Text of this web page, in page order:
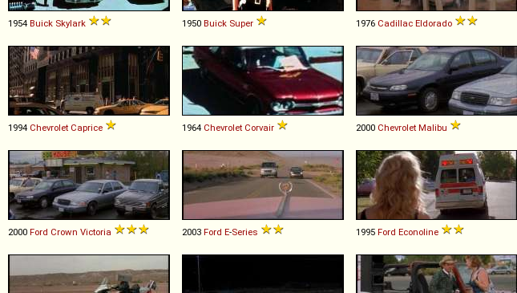
1954 Buick Skylark 1950 Buick Super 1976 Cadillac Eldorado
1994 Chevrolet Caprice 1964 Chevrolet Corvair 2000 Chevrolet Malibu
2000 Ford Crown Victoria 2003 Ford E-Series 1995 Ford Econoline